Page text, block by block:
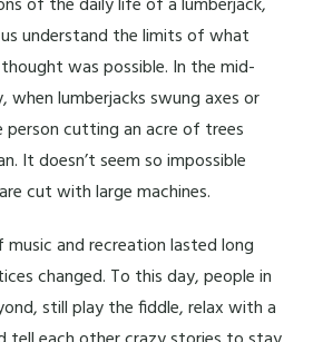
understand the limits of what
was possible. In the mid-
when lumberjacks swung axes or
person cutting an acre of trees
It doesn’t seem so impossible
cut with large machines.
and recreation lasted long
changed. To this day, people in
still play the fiddle, relax with a